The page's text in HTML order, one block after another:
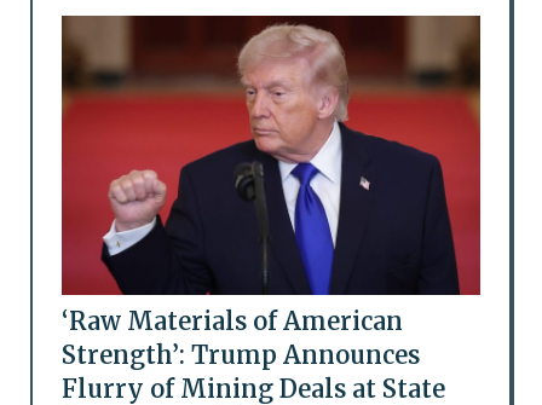
‘Raw Materials of American
Strength’: Trump Announces
Flurry of Mining Deals at State